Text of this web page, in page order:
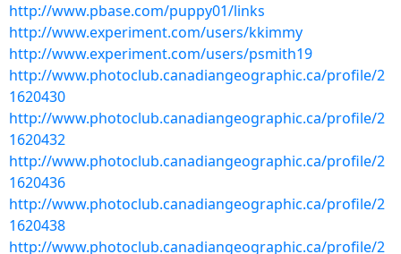
http://www.pbase.com/puppy01/links
http://www.experiment.com/users/kkimmy
http://www.experiment.com/users/psmith19
http://www.photoclub.canadiangeographic.ca/profile/2
1620430
http://www.photoclub.canadiangeographic.ca/profile/2
1620432
http://www.photoclub.canadiangeographic.ca/profile/2
1620436
http://www.photoclub.canadiangeographic.ca/profile/2
1620438
http://www.photoclub.canadiangeographic.ca/profile/2